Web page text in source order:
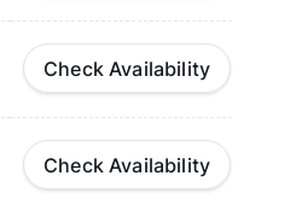
Check Availability
Check Availability